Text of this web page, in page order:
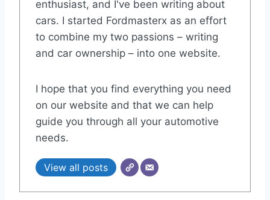
enthusiast, and I've been writing about
cars. I started Fordmasterx as an effort
to combine my two passions – writing
and car ownership – into one website.
I hope that you find everything you need
on our website and that we can help
guide you through all your automotive
needs.
View all posts